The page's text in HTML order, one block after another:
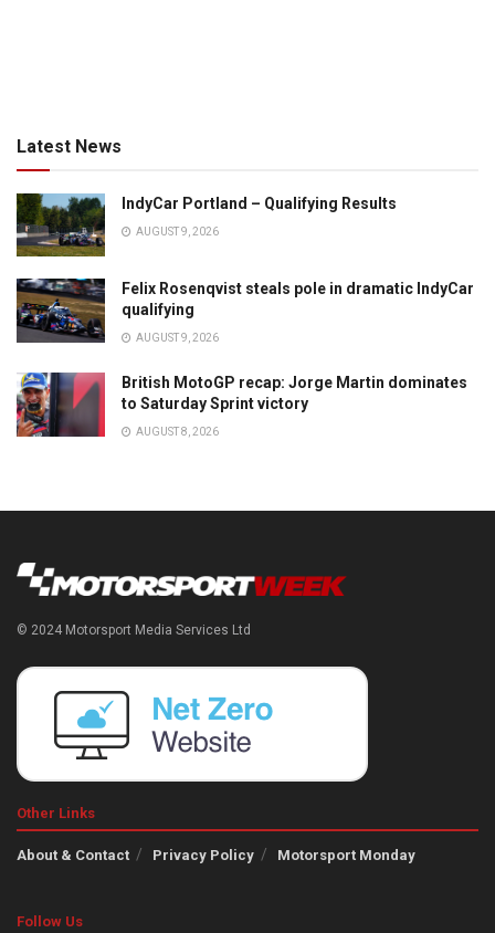
Latest News
IndyCar Portland – Qualifying Results
AUGUST 9, 2026
Felix Rosenqvist steals pole in dramatic IndyCar
qualifying
AUGUST 9, 2026
British MotoGP recap: Jorge Martin dominates
to Saturday Sprint victory
AUGUST 8, 2026
© 2024 Motorsport Media Services Ltd
Other Links
About & Contact Privacy Policy Motorsport Monday
Follow Us